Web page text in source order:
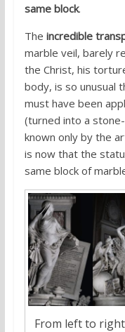
same block.
The incredible
marble veil, barely
the Christ, his
body, is so unusual
must have been
(turned into a
known only by the
is now that the
same block of
From left to